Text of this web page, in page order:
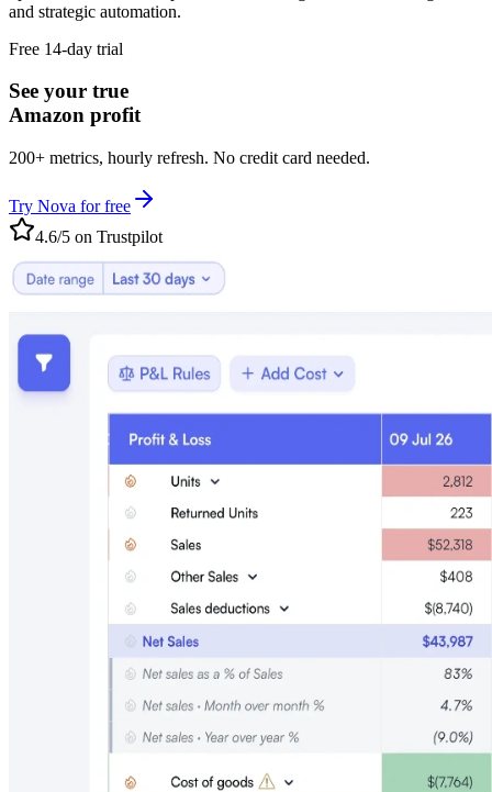
and strategic automation.
Free 14-day trial
See your true
Amazon profit
200+ metrics, hourly refresh. No credit card needed.
Try Nova for free
4.6/5 on Trustpilot